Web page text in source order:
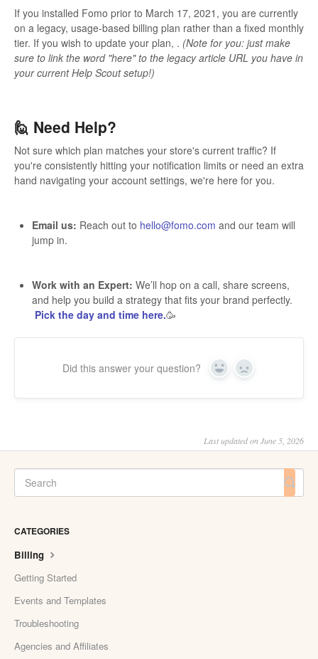
If you installed Fomo prior to March 17, 2021, you are currently
on a legacy, usage-based billing plan rather than a fixed monthly
tier. If you wish to update your plan, . (Note for you: just make
sure to link the word "here" to the legacy article URL you have in
your current Help Scout setup!)
🙋 Need Help?
Not sure which plan matches your store's current traffic? If
you're consistently hitting your notification limits or need an extra
hand navigating your account settings, we're here for you.
Email us: Reach out to hello@fomo.com and our team will
jump in.
Work with an Expert: We’ll hop on a call, share screens,
and help you build a strategy that fits your brand perfectly.
Pick the day and time here.🥳
Did this answer your question? Yes No
Last updated on June 5, 2026
CATEGORIES
Billing
Getting Started
Events and Templates
Troubleshooting
Agencies and Affiliates